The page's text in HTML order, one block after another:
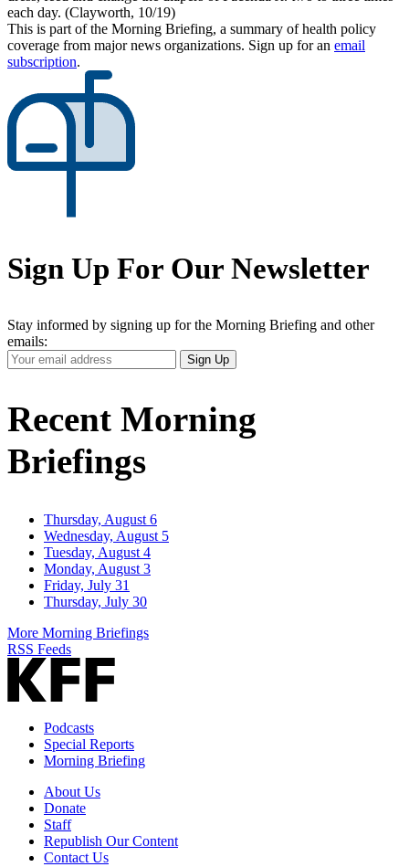
each day. (Clayworth, 10/19)
This is part of the Morning Briefing, a summary of health policy
coverage from major news organizations. Sign up for an email
subscription.
Sign Up For Our Newsletter
Stay informed by signing up for the Morning Briefing and other
emails:
Your
Email
Sign Up
Recent Morning
Briefings
Thursday, August 6
Wednesday, August 5
Tuesday, August 4
Monday, August 3
Friday, July 31
Thursday, July 30
More Morning Briefings
RSS Feeds
Podcasts
Special Reports
Morning Briefing
About Us
Donate
Staff
Republish Our Content
Contact Us